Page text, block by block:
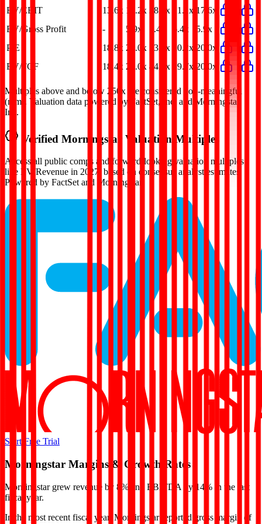
EV/EBIT 13.6x 15.2x 38.4x 21.1x 17.6x
EV/Gross Profit
- 5.9x 7.4x 6.4x
5.9x
P/E
18.8x 20.0x 53.0x 20.2x 20.0x
EV/FCF
18.4x 20.0x 44.9x 19.7x 20.0x
Multiples above and below 250x are considered non-meaningful
(n/m). Valuation data powered by FactSet, Inc. and Morningstar,
Inc.
Verified Morningstar Valuation Multiples
Access all public comps and forward-looking valuation multiples
like EV/Revenue in 2027, based on consensus analyst estimates.
Powered by FactSet and Morningstar.
Start Free Trial
Morningstar Margins & Growth Rates
Morningstar grew revenue by 8% and EBITDA by 14% in the last
fiscal year.
In the most recent fiscal year, Morningstarreported gross margin of